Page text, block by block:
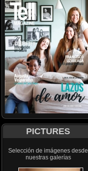
PICTURES
Selección de imágenes desde
nuestras galerías